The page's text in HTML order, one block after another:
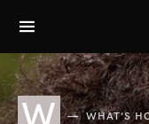
WHAT'S